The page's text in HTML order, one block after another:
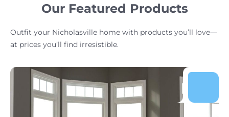
Our Featured Products
Outfit your Nicholasville home with products you’ll love—
at prices you’ll find irresistible.